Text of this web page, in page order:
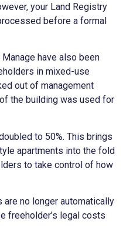
your Land Registry
before a formal
have also been
in mixed-use
out of management
the building was used for
to 50%. This brings
apartments into the fold
to take control of how
are no longer automatically
freeholder’s legal costs